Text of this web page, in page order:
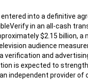
entered into a definitive
in an all-cash
$2.15 billion, a
audience
verification and
is expected to
independent provider of